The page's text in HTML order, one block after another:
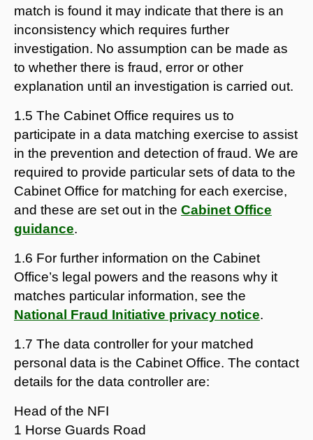
match is found it may indicate that there is an
inconsistency which requires further
investigation. No assumption can be made as
to whether there is fraud, error or other
explanation until an investigation is carried out.
1.5 The Cabinet Office requires us to
participate in a data matching exercise to assist
in the prevention and detection of fraud. We are
required to provide particular sets of data to the
Cabinet Office for matching for each exercise,
and these are set out in the Cabinet Office
guidance.
1.6 For further information on the Cabinet
Office’s legal powers and the reasons why it
matches particular information, see the
National Fraud Initiative privacy notice.
1.7 The data controller for your matched
personal data is the Cabinet Office. The contact
details for the data controller are:
Head of the NFI
1 Horse Guards Road